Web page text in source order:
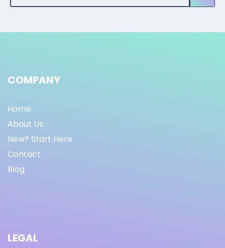
COMPANY
Home
About Us
New? Start Here
Contact
Blog
LEGAL